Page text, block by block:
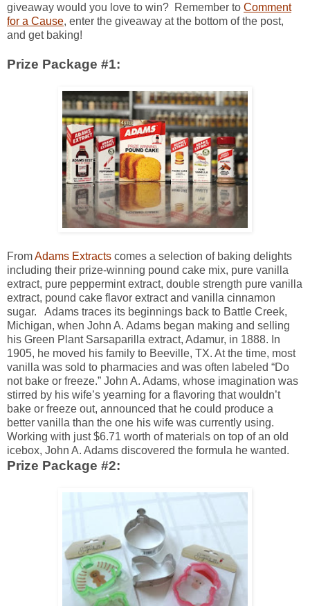
giveaway would you love to win? Remember to Comment
for a Cause, enter the giveaway at the bottom of the post,
and get baking!
Prize Package #1:
FromAdams Extracts comes a selection of baking delights
including their prize-winning pound cake mix, pure vanilla
extract, pure peppermint extract, double strength pure vanilla
extract, pound cake flavor extract and vanilla cinnamon
sugar. Adams traces its beginnings back to Battle Creek,
Michigan, when John A. Adams began making and selling
his Green Plant Sarsaparilla extract, Adamur, in 1888. In
1905, he moved his family to Beeville, TX. At the time, most
vanilla was sold to pharmacies and was often labeled “Do
not bake or freeze.” John A. Adams, whose imagination was
stirred by his wife’s yearning for a flavoring that wouldn’t
bake or freeze out, announced that he could produce a
better vanilla than the one his wife was currently using.
Working with just $6.71 worth of materials on top of an old
icebox, John A. Adams discovered the formula he wanted.
Prize Package #2: